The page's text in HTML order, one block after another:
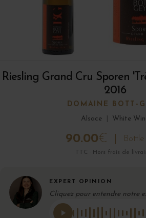
Riesling Grand Cru Sporen
2016
DOMAINE BOTT-
Alsace
White
90.00€ Bottle
TTC · Hors frais de
EXPERT OPINION
Cliquez pour entendre notre